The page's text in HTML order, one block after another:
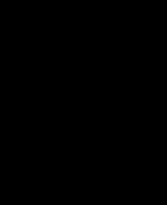
To 5 PM Pacific Time
AM To 5 PM Pacific